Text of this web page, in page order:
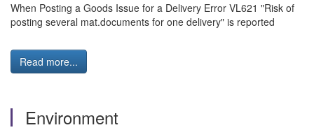
When Posting a Goods Issue for a Delivery Error VL621 "Risk of
posting several mat.documents for one delivery" is reported
Read more...
Environment